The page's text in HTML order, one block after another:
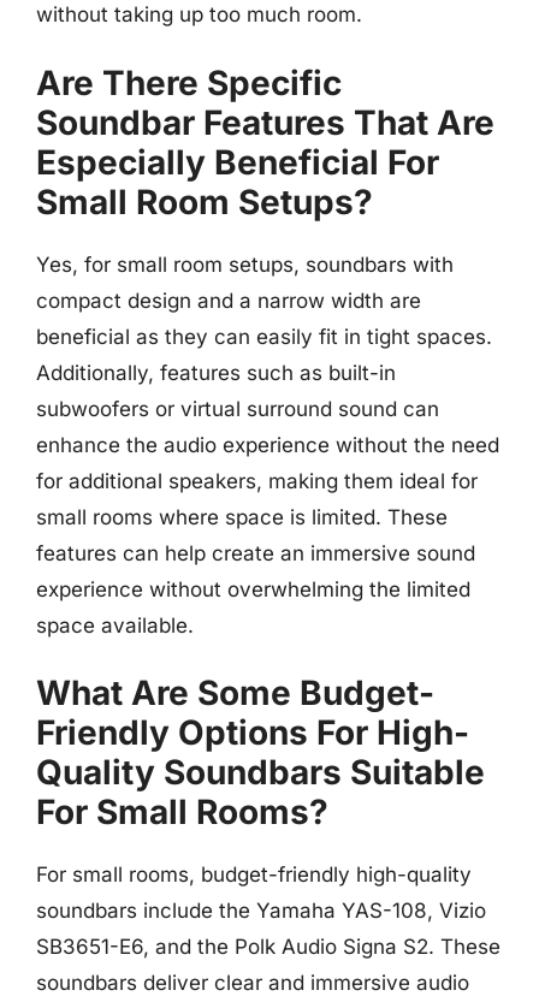
without taking up too much room.
Are There Specific
Soundbar Features That Are
Especially Beneficial For
Small Room Setups?
Yes, for small room setups, soundbars with
compact design and a narrow width are
beneficial as they can easily fit in tight spaces.
Additionally, features such as built-in
subwoofers or virtual surround sound can
enhance the audio experience without the need
for additional speakers, making them ideal for
small rooms where space is limited. These
features can help create an immersive sound
experience without overwhelming the limited
space available.
What Are Some Budget-
Friendly Options For High-
Quality Soundbars Suitable
For Small Rooms?
For small rooms, budget-friendly high-quality
soundbars include the Yamaha YAS-108, Vizio
SB3651-E6, and the Polk Audio Signa S2. These
soundbars deliver clear and immersive audio